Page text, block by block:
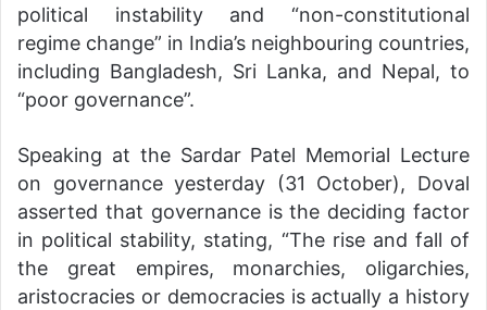
political instability and “non-constitutional
regime change” in India’s neighbouring countries,
including Bangladesh, Sri Lanka, and Nepal, to
“poor governance”.
Speaking at the Sardar Patel Memorial Lecture
on governance yesterday (31 October), Doval
asserted that governance is the deciding factor
in political stability, stating, “The rise and fall of
the great empires, monarchies, oligarchies,
aristocracies or democracies is actually a history